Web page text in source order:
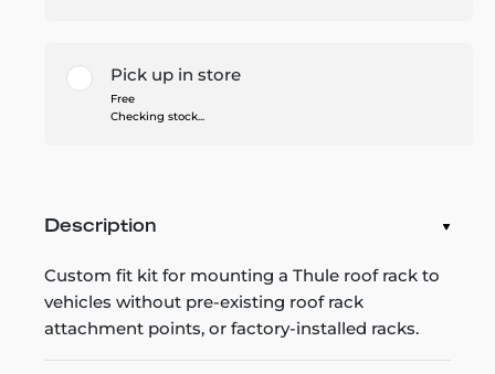
Pick up in store
Free
Checking stock...
Description
Custom fit kit for mounting a Thule roof rack to
vehicles without pre-existing roof rack
attachment points, or factory-installed racks.